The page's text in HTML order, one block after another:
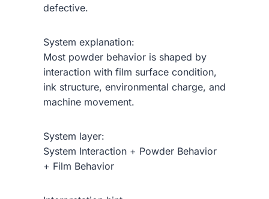
defective.
System explanation:
Most powder behavior is shaped by
interaction with film surface condition,
ink structure, environmental charge, and
machine movement.
System layer:
System Interaction + Powder Behavior
+ Film Behavior